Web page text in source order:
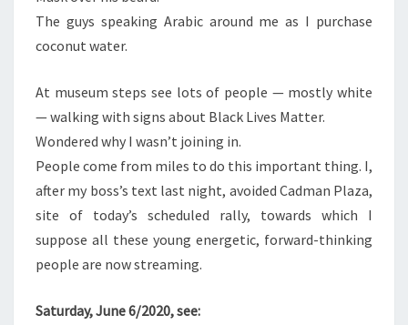
The guys speaking Arabic around me as I purchase
coconut water.
At museum steps see lots of people — mostly white
— walking with signs about Black Lives Matter.
Wondered why I wasn’t joining in.
People come from miles to do this important thing. I,
after my boss’s text last night, avoided Cadman Plaza,
site of today’s scheduled rally, towards which I
suppose all these young energetic, forward-thinking
people are now streaming.
Saturday, June 6/2020, see: